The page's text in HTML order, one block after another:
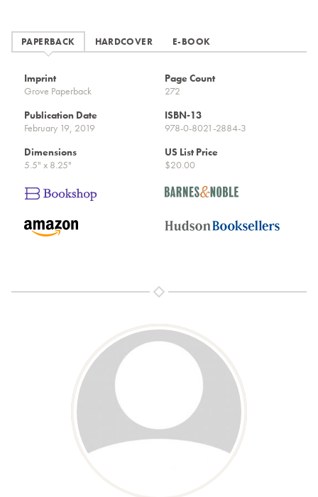
PAPERBACK HARDCOVER E-BOOK
Imprint
Grove Paperback
Page Count
272
Publication Date
February 19, 2019
ISBN-13
978-0-8021-2884-3
Dimensions
5.5" x 8.25"
US List Price
$20.00